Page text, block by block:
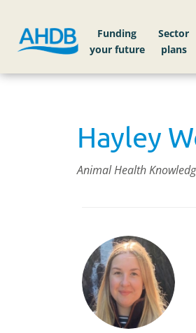
Funding
your future
Sector
plans
Hayley
Animal Health